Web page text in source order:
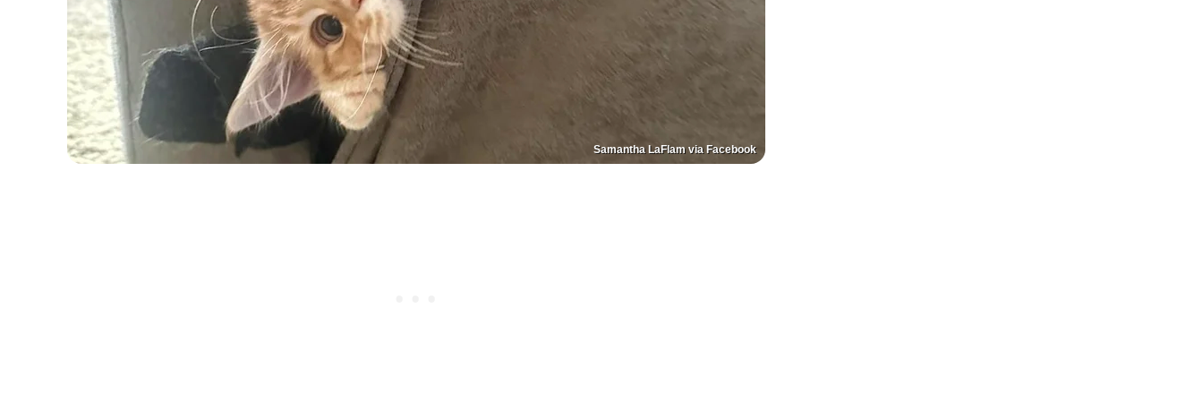
Samantha LaFlam via Facebook